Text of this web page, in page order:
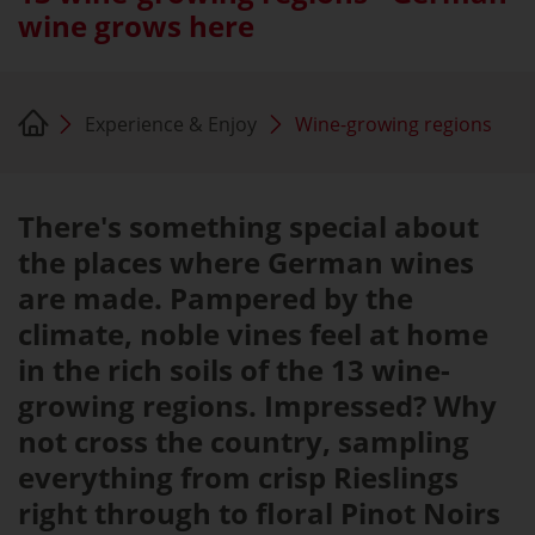
wine grows here
Experience & Enjoy Wine-growing regions
There's something special about
the places where German wines
are made. Pampered by the
climate, noble vines feel at home
in the rich soils of the 13 wine-
growing regions. Impressed? Why
not cross the country, sampling
everything from crisp Rieslings
right through to floral Pinot Noirs